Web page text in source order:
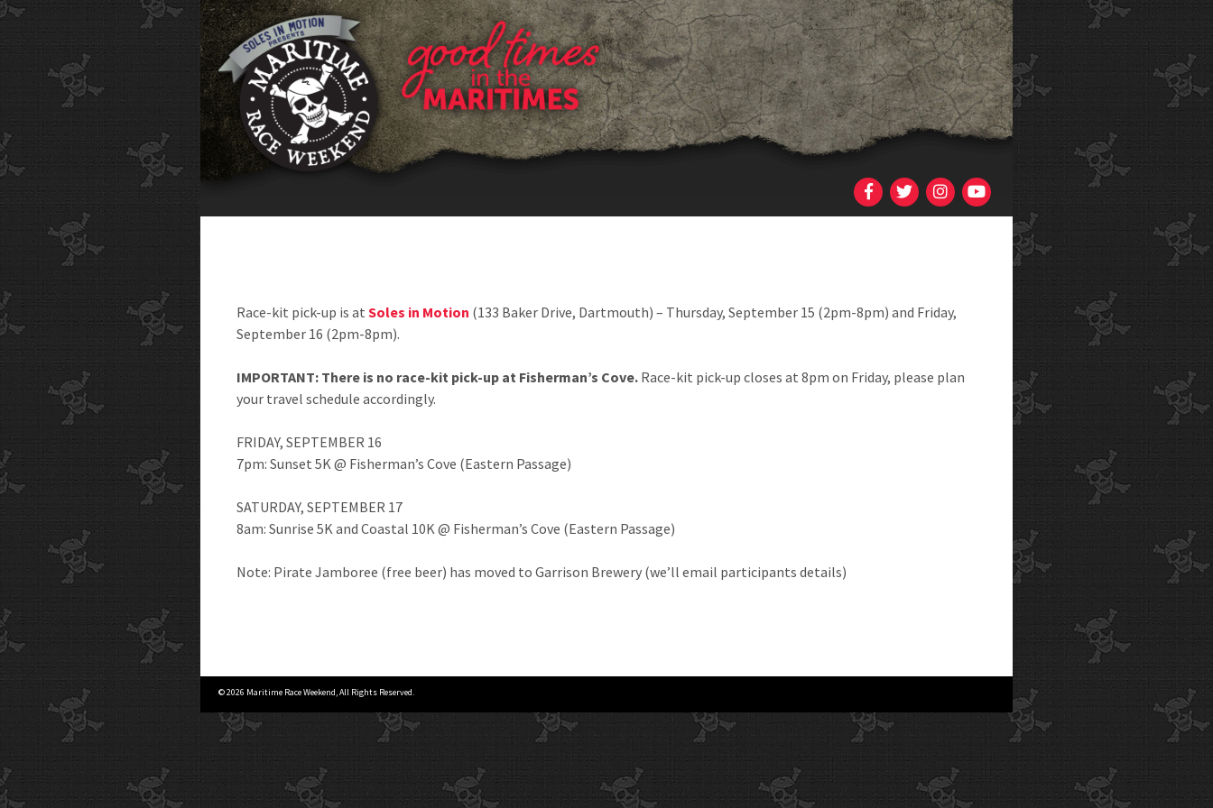
Race-kit pick-up is at Soles in Motion (133 Baker Drive, Dartmouth) – Thursday, September 15 (2pm-8pm) and Friday,
September 16 (2pm-8pm).
IMPORTANT: There is no race-kit pick-up at Fisherman’s Cove. Race-kit pick-up closes at 8pm on Friday, please plan
your travel schedule accordingly.
FRIDAY, SEPTEMBER 16
7pm: Sunset 5K @ Fisherman’s Cove (Eastern Passage)
SATURDAY, SEPTEMBER 17
8am: Sunrise 5K and Coastal 10K @ Fisherman’s Cove (Eastern Passage)
Note: Pirate Jamboree (free beer) has moved to Garrison Brewery (we’ll email participants details)
© 2026 Maritime Race Weekend, All Rights Reserved.